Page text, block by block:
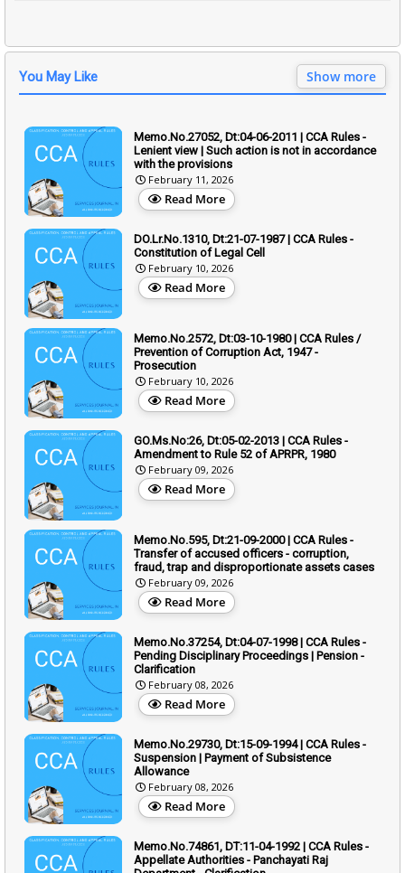
You May Like Show more
Memo.No.27052, Dt:04-06-2011 | CCA Rules -
Lenient view | Such action is not in accordance
with the provisions
February 11, 2026
Read More
DO.Lr.No.1310, Dt:21-07-1987 | CCA Rules -
Constitution of Legal Cell
February 10, 2026
Read More
Memo.No.2572, Dt:03-10-1980 | CCA Rules /
Prevention of Corruption Act, 1947 -
Prosecution
February 10, 2026
Read More
GO.Ms.No:26, Dt:05-02-2013 | CCA Rules -
Amendment to Rule 52 of APRPR, 1980
February 09, 2026
Read More
Memo.No.595, Dt:21-09-2000 | CCA Rules -
Transfer of accused officers - corruption,
fraud, trap and disproportionate assets cases
February 09, 2026
Read More
Memo.No.37254, Dt:04-07-1998 | CCA Rules -
Pending Disciplinary Proceedings | Pension -
Clarification
February 08, 2026
Read More
Memo.No.29730, Dt:15-09-1994 | CCA Rules -
Suspension | Payment of Subsistence
Allowance
February 08, 2026
Read More
Memo.No.74861, DT:11-04-1992 | CCA Rules -
Appellate Authorities - Panchayati Raj